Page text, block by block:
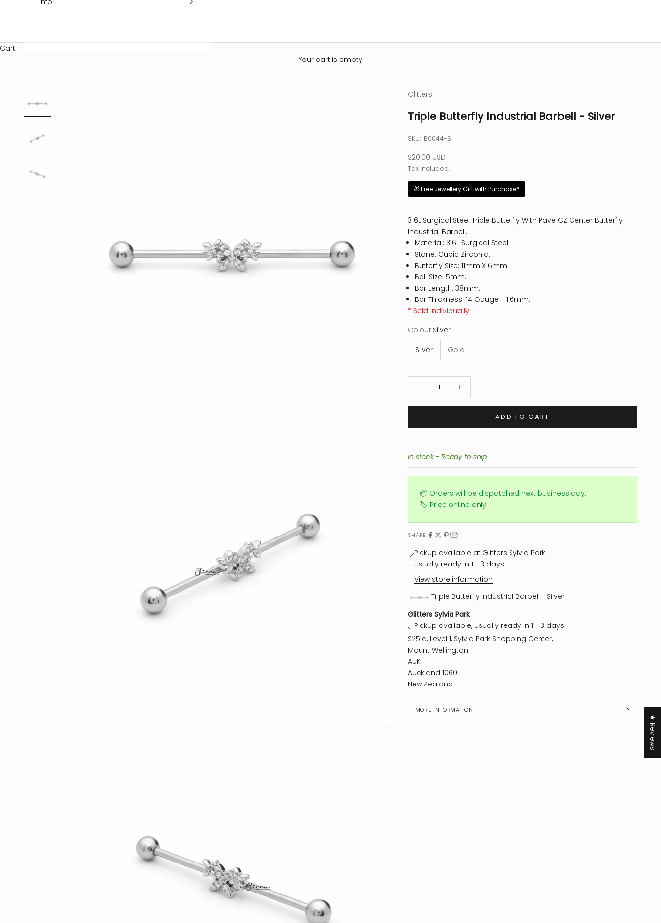
Cart
Your cart is empty
Glitters
Triple Butterfly Industrial Barbell - Silver
SKU: IB0044-S
Sale price
$20.00 USD
Tax included.
🎁 Free Jewellery Gift with Purchase*
316L Surgical Steel Triple Butterfly With Pave CZ Center Butterfly
Industrial Barbell.
Material: 316L Surgical Steel.
Stone: Cubic Zirconia.
Butterfly Size: 11mm X 6mm.
Ball Size: 5mm.
Bar Length: 38mm.
Bar Thickness: 14 Gauge - 1.6mm.
* Sold individually
Colour:Silver
Silver Gold
ADD TO CART
In stock - Ready to ship
📦 Orders will be dispatched next business day.
🏷️ Price online only.
SHARE
Pickup available at Glitters Sylvia Park
Usually ready in 1 - 3 days.
View store information
Triple Butterfly Industrial Barbell - Silver
Glitters Sylvia Park
Pickup available, Usually ready in 1 - 3 days.
S251a, Level 1, Sylvia Park Shopping Center,
Mount Wellington
AUK
Auckland 1060
New Zealand
MORE INFORMATION
★ Reviews